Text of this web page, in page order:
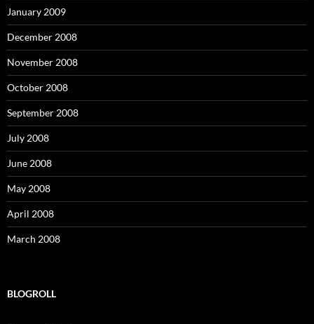
January 2009
December 2008
November 2008
October 2008
September 2008
July 2008
June 2008
May 2008
April 2008
March 2008
BLOGROLL